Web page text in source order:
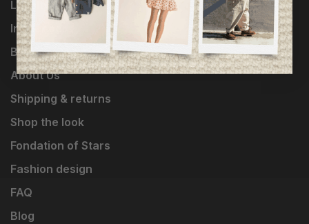
Loyalty Program
Influencers
Brands
About Us
Shipping & returns
Shop the look
Fondation of Stars
Fashion design
FAQ
Blog